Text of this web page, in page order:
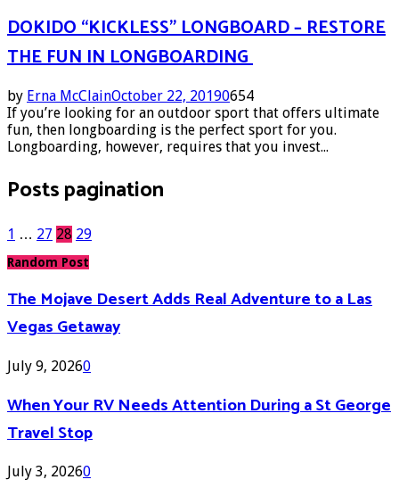
DOKIDO “KICKLESS” LONGBOARD – RESTORE
THE FUN IN LONGBOARDING
by Erna McClainOctober 22, 20190654
If you’re looking for an outdoor sport that offers ultimate
fun, then longboarding is the perfect sport for you.
Longboarding, however, requires that you invest...
Posts pagination
1 … 27 28 29
Random Post
The Mojave Desert Adds Real Adventure to a Las
Vegas Getaway
July 9, 20260
When Your RV Needs Attention During a St George
Travel Stop
July 3, 20260